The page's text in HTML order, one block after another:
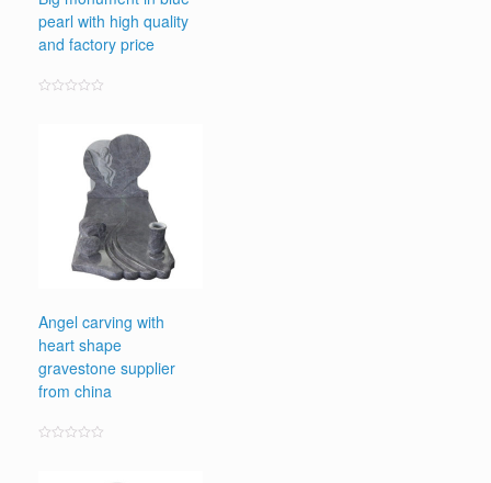
pearl with high quality
and factory price
Angel carving with
heart shape
gravestone supplier
from china